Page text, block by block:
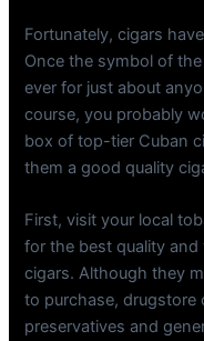
Fortunately, cigars
Once the symbol of
ever for just about
course, you probably
box of top-tier Cuban
them a good quality
First, visit your local
for the best quality and
cigars. Although they
to purchase, drugstore
preservatives and